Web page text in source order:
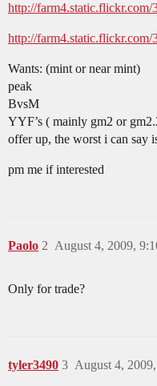
http://farm4.static.flickr.com/
http://farm4.static.flickr.com/
Wants: (mint or near mint)
peak
BvsM
YYF’s ( mainly gm2 or
offer up, the worst i can say
pm me if interested
Paolo August 4, 2009,
2
Only for trade?
tyler3490 August 4,
3